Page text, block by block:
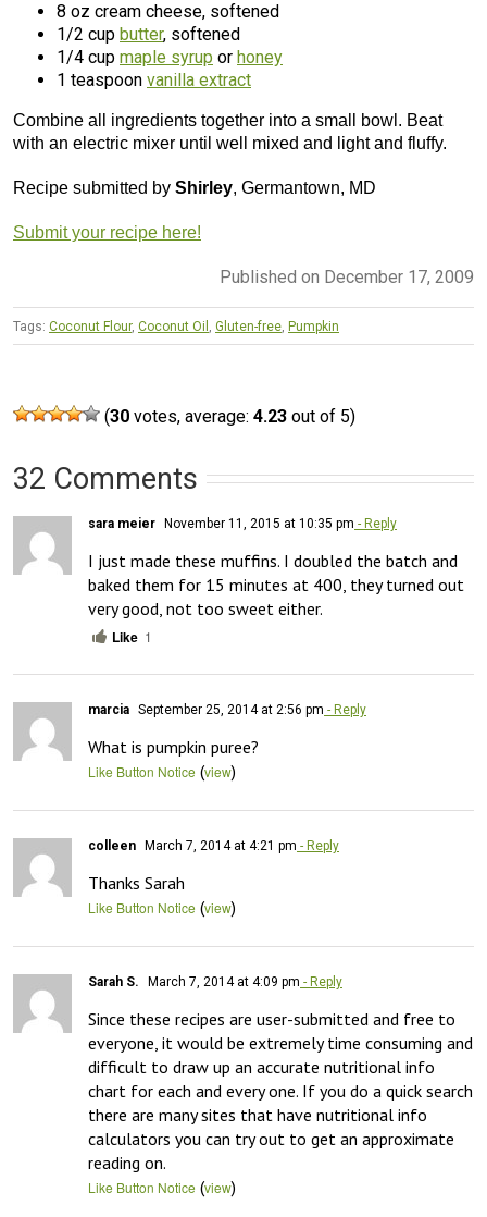
8 oz cream cheese, softened
1/2 cup butter, softened
1/4 cup maple syrup or honey
1 teaspoon vanilla extract
Combine all ingredients together into a small bowl. Beat
with an electric mixer until well mixed and light and fluffy.
Recipe submitted by Shirley, Germantown, MD
Submit your recipe here!
Published on December 17, 2009
Tags: Coconut Flour, Coconut Oil , Gluten-free, Pumpkin
(30 votes, average: 4.23 out of 5)
32 Comments
sara meier November 11, 2015 at 10:35 pm - Reply
I just made these muffins. I doubled the batch and
baked them for 15 minutes at 400, they turned out
very good, not too sweet either.
Like 1
marcia September 25, 2014 at 2:56 pm - Reply
What is pumpkin puree?
Like Button Notice (view)
colleen March 7, 2014 at 4:21 pm - Reply
Thanks Sarah
Like Button Notice (view)
Sarah S. March 7, 2014 at 4:09 pm - Reply
Since these recipes are user-submitted and free to
everyone, it would be extremely time consuming and
difficult to draw up an accurate nutritional info
chart for each and every one. If you do a quick search
there are many sites that have nutritional info
calculators you can try out to get an approximate
reading on.
Like Button Notice (view)